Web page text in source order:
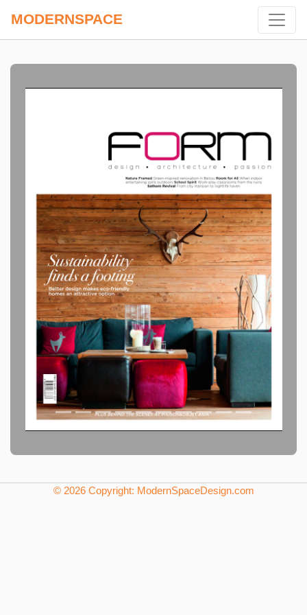
MODERNSPACE
Previous
© 2026 Copyright: ModernSpaceDesign.com